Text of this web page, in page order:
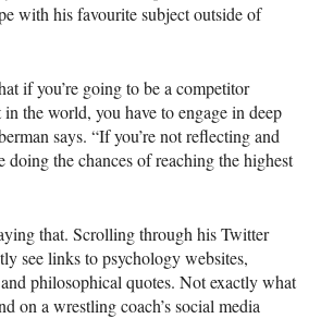
with his favourite subject outside of
if you’re going to be a competitor
the world, you have to engage in deep
says. “If you’re not reflecting and
doing the chances of reaching the highest
that. Scrolling through his Twitter
see links to psychology websites,
philosophical quotes. Not exactly what
on a wrestling coach’s social media